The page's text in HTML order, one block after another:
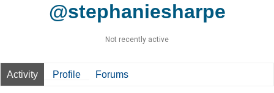
@stephaniesharpe
Not recently active
Activity Profile Forums